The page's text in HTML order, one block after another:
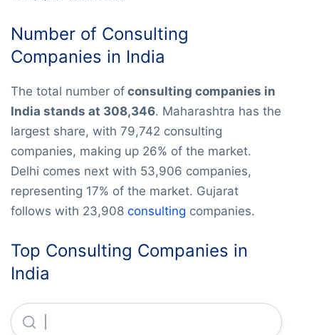
Number of Consulting
Companies in India
The total number of consulting companies in
India stands at 308,346. Maharashtra has the
largest share, with 79,742 consulting
companies, making up 26% of the market.
Delhi comes next with 53,906 companies,
representing 17% of the market. Gujarat
follows with 23,908 consulting companies.
Top Consulting Companies in
India
Tata Consultancy Services LIMITED